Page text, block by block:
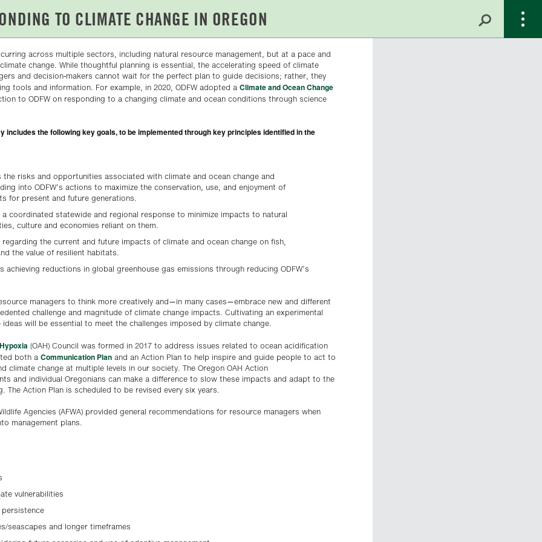
across multiple sectors, including natural resource management, but at a pace and
change. While thoughtful planning is essential, the accelerating speed of climate
and decision-makers cannot wait for the perfect plan to guide decisions; rather, they
tools and information. For example, in 2020, ODFW adopted a Climate and Ocean Change
to ODFW on responding to a changing climate and ocean conditions through science
includes the following key goals, to be implemented through key principles identified in the
the risks and opportunities associated with climate and ocean change and
into ODFW’s actions to maximize the conservation, use, and enjoyment of
for present and future generations.
coordinated statewide and regional response to minimize impacts to natural
culture and economies reliant on them.
regarding the current and future impacts of climate and ocean change on fish,
the value of resilient habitats.
achieving reductions in global greenhouse gas emissions through reducing ODFW’s
managers to think more creatively and—in many cases—embrace new and different
challenge and magnitude of climate change impacts. Cultivating an experimental
will be essential to meet the challenges imposed by climate change.
(OAH) Council was formed in 2017 to address issues related to ocean acidification
both a Communication Plan and an Action Plan to help inspire and guide people to act to
climate change at multiple levels in our society. The Oregon OAH Action
and individual Oregonians can make a difference to slow these impacts and adapt to the
The Action Plan is scheduled to be revised every six years.
Agencies (AFWA) provided general recommendations for resource managers when
management plans.
vulnerabilities
seascapes and longer timeframes